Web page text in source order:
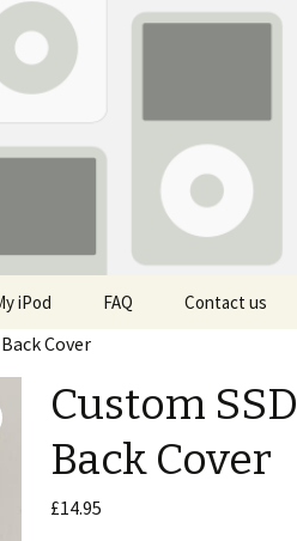
iPod FAQ Contact us
Cover
Custom SSD
Back Cover
£14.95